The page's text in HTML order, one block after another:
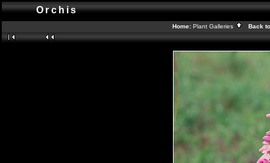
Orchis
Home: Plant Galleries Back